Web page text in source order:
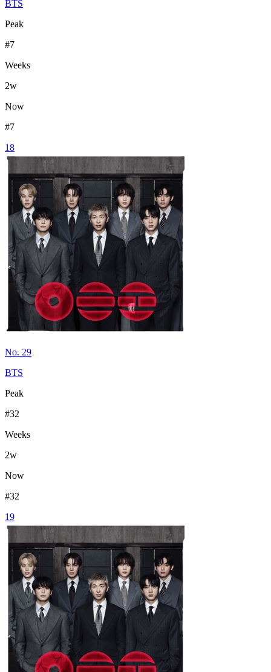
BTS
Peak
#7
Weeks
2w
Now
#7
18
No. 29
BTS
Peak
#32
Weeks
2w
Now
#32
19